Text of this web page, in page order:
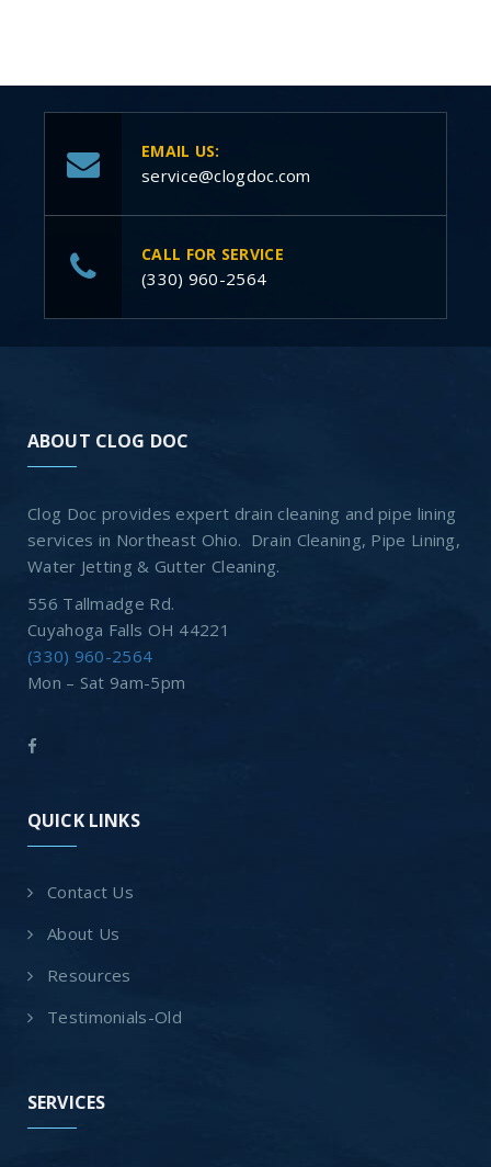
EMAIL US:
service@clogdoc.com
CALL FOR SERVICE
(330) 960-2564
ABOUT CLOG DOC
Clog Doc provides expert drain cleaning and pipe lining
services in Northeast Ohio. Drain Cleaning, Pipe Lining,
Water Jetting & Gutter Cleaning.
556 Tallmadge Rd.
Cuyahoga Falls OH 44221
(330) 960-2564
Mon – Sat 9am-5pm
QUICK LINKS
Contact Us
About Us
Resources
Testimonials-Old
SERVICES